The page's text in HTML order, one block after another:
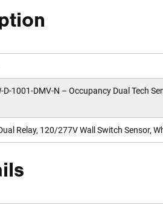
D-1001-DMV-N – Occupancy Dual Tech
Relay, 120/277V Wall Switch Sensor,